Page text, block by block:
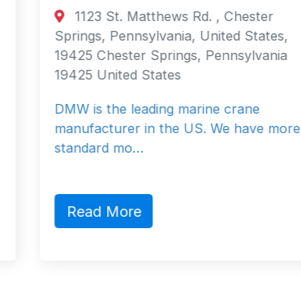
1123 St. Matthews Rd. , Chester
Springs, Pennsylvania, United States,
19425 Chester Springs, Pennsylvania
19425 United States
DMW is the leading marine crane
manufacturer in the US. We have more
standard mo…
Read More